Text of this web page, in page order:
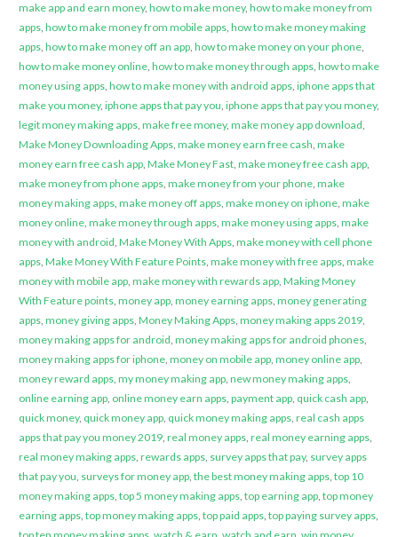
make app and earn money, how to make money, how to make money from
apps, how to make money from mobile apps, how to make money making
apps, how to make money off an app, how to make money on your phone,
how to make money online, how to make money through apps, how to make
money using apps, how to make money with android apps, iphone apps that
make you money, iphone apps that pay you, iphone apps that pay you money,
legit money making apps, make free money, make money app download,
Make Money Downloading Apps, make money earn free cash, make
money earn free cash app, Make Money Fast, make money free cash app,
make money from phone apps, make money from your phone, make
money making apps, make money off apps, make money on iphone, make
money online, make money through apps, make money using apps, make
money with android, Make Money With Apps, make money with cell phone
apps, Make Money With Feature Points, make money with free apps, make
money with mobile app, make money with rewards app, Making Money
With Feature points, money app, money earning apps, money generating
apps, money giving apps, Money Making Apps, money making apps 2019,
money making apps for android, money making apps for android phones,
money making apps for iphone, money on mobile app, money online app,
money reward apps, my money making app, new money making apps,
online earning app, online money earn apps, payment app, quick cash app,
quick money, quick money app, quick money making apps, real cash apps
apps that pay you money 2019, real money apps, real money earning apps,
real money making apps, rewards apps, survey apps that pay, survey apps
that pay you, surveys for money app, the best money making apps, top 10
money making apps, top 5 money making apps, top earning app, top money
earning apps, top money making apps, top paid apps, top paying survey apps,